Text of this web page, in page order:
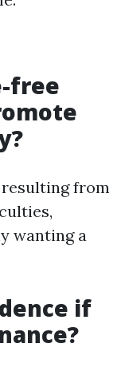
free
from
wanting a
if